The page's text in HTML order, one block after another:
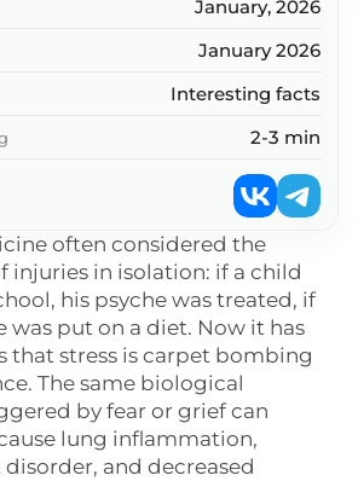
often considered the
injuries in isolation: if a child
his psyche was treated, if
was put on a diet. Now it has
that stress is carpet bombing
The same biological
by fear or grief can
lung inflammation,
and decreased
January, 2026
January 2026
Interesting facts
2-3 min